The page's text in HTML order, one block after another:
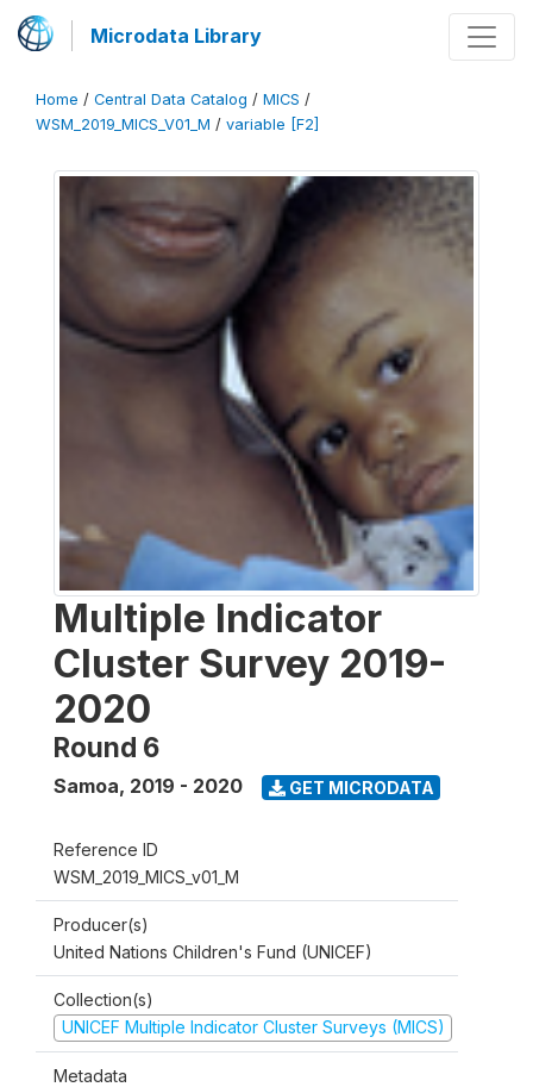
Microdata Library
Home / Central Data Catalog / MICS /
WSM_2019_MICS_V01_M / variable [F2]
Multiple Indicator
Cluster Survey 2019-
2020
Round 6
Samoa, 2019 - 2020 GET MICRODATA
Reference ID
WSM_2019_MICS_v01_M
Producer(s)
United Nations Children's Fund (UNICEF)
Collection(s)
UNICEF Multiple Indicator Cluster Surveys (MICS)
Metadata